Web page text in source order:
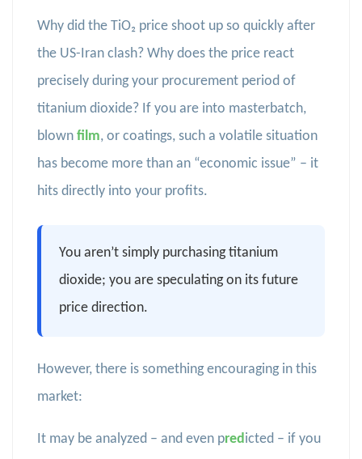
Why did the TiO₂ price shoot up so quickly after
the US-Iran clash? Why does the price react
precisely during your procurement period of
titanium dioxide? If you are into masterbatch,
blown film, or coatings, such a volatile situation
has become more than an “economic issue” – it
hits directly into your profits.
You aren’t simply purchasing titanium
dioxide; you are speculating on its future
price direction.
However, there is something encouraging in this
market:
It may be analyzed – and even predicted – if you